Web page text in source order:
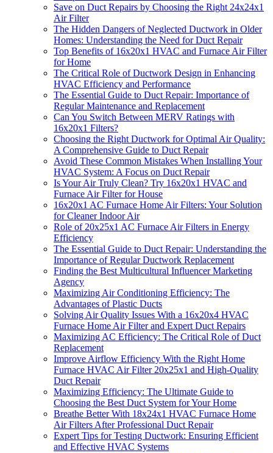
Save on Duct Repairs by Choosing the Right 24x24x1
Air Filter
The Hidden Dangers of Neglected Ductwork in Older
Homes: Understanding the Need for Duct Repair
Top Benefits of 16x20x1 HVAC and Furnace Air Filter
for Home
The Critical Role of Ductwork Design in Enhancing
HVAC Efficiency and Performance
The Essential Guide to Duct Repair: Importance of
Regular Maintenance and Replacement
Can You Switch Between MERV Ratings with
16x20x1 Filters?
Choosing the Right Ductwork for Optimal Air Quality:
A Comprehensive Guide to Duct Repair
Avoid These Common Mistakes When Installing Your
HVAC System: A Focus on Duct Repair
Is Your Air Truly Clean? Try 16x20x1 HVAC and
Furnace Air Filter for House
16x20x1 AC Furnace Home Air Filters: Your Solution
for Cleaner Indoor Air
Role of 20x25x1 AC Furnace Air Filters in Energy
Efficiency
The Essential Guide to Duct Repair: Understanding the
Importance of Regular Ductwork Replacement
Finding the Best Multicultural Influencer Marketing
Agency
Maximizing Air Conditioning Efficiency: The
Advantages of Plastic Ducts
Solving Air Quality Issues With a 16x20x4 HVAC
Furnace Home Air Filter and Expert Duct Repairs
Maximizing AC Efficiency: The Critical Role of Duct
Replacement
Improve Airflow Efficiency With the Right Home
Furnace HVAC Air Filter 20x25x1 and High-Quality
Duct Repair
Maximizing Efficiency: The Ultimate Guide to
Choosing the Best Duct System for Your Home
Breathe Better With 18x24x1 HVAC Furnace Home
Air Filters After Professional Duct Repair
Expert Tips for Testing Ductwork: Ensuring Efficient
and Effective HVAC Systems